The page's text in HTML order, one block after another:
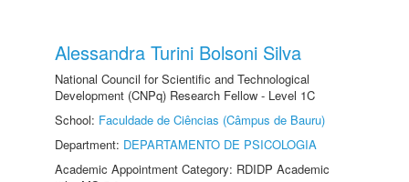
Alessandra Turini Bolsoni Silva
National Council for Scientific and Technological
Development (CNPq) Research Fellow - Level 1C
School: Faculdade de Ciências (Câmpus de Bauru)
Department: DEPARTAMENTO DE PSICOLOGIA
Academic Appointment Category: RDIDP Academic